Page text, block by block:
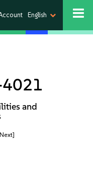
English
and